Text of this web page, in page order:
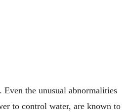
the unusual abnormalities
to control water, are known to